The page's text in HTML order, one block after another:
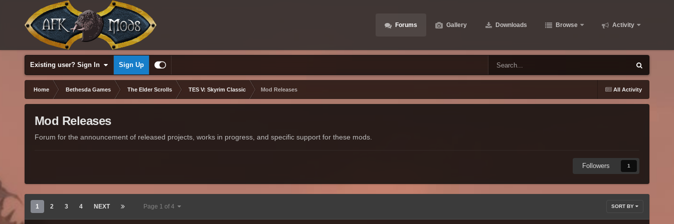
Forums Gallery Downloads Browse Activity
Existing user? Sign In Sign Up
All Activity
Home Bethesda Games The Elder Scrolls TES V: Skyrim Classic Mod Releases
Mod Releases
Forum for the announcement of released projects, works in progress, and specific support for these mods.
Followers 1
SORT BY
1 2 3 4 NEXT Page 1 of 4